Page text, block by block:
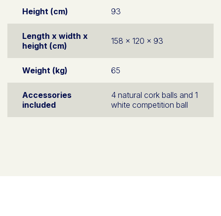
Height (cm) 93
Length x width x
height (cm)
158 x 120 x 93
Weight (kg) 65
Accessories
included
4 natural cork balls and 1
white competition ball